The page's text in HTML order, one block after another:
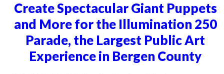
Create Spectacular Giant Puppets
and More for the Illumination 250
Parade, the Largest Public Art
Experience in Bergen County